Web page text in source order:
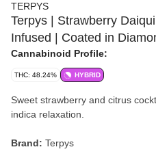
TERPYS
Terpys | Strawberry
Infused | Coated in
Cannabinoid Profile:
THC: 48.24% HYBRID
Sweet strawberry and citrus
indica relaxation.
Brand: Terpys